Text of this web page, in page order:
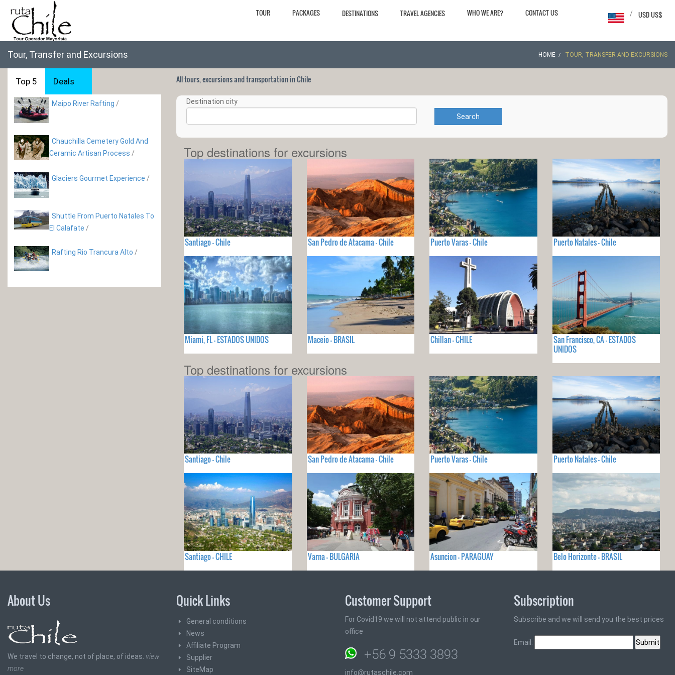
TOUR PACKAGES DESTINATIONS TRAVEL AGENCIES WHO WE ARE? CONTACT US USD US$
/
Tour, Transfer and Excursions HOME TOUR, TRANSFER AND EXCURSIONS
Top 5 Deals
Maipo River Rafting /
Chauchilla Cemetery Gold And
Ceramic Artisan Process /
Glaciers Gourmet Experience /
Shuttle From Puerto Natales To
El Calafate /
Rafting Rio Trancura Alto /
All tours, excursions and transportation in Chile
Destination city
Search
Top destinations for excursions
Santiago - Chile San Pedro de Atacama - Chile Puerto Varas - Chile Puerto Natales - Chile
Miami, FL - ESTADOS UNIDOS Maceio - BRASIL Chillan - CHILE
San Francisco, CA - ESTADOS
UNIDOS
Top destinations for excursions
Santiago - Chile San Pedro de Atacama - Chile Puerto Varas - Chile Puerto Natales - Chile
Santiago - CHILE Varna - BULGARIA Asuncion - PARAGUAY Belo Horizonte - BRASIL
About Us
We travel to change, not of place, of ideas. view
more
Quick Links
General conditions
News
Affiliate Program
Supplier
SiteMap
Customer Support
For Covid19 we will not attend public in our
office
+56 9 5333 3893
info@rutaschile.com
Subscription
Subscribe and we will send you the best prices
Email: